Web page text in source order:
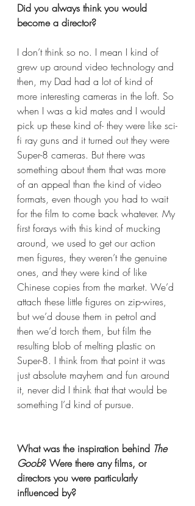
Did you always think you would
become a director?
I don’t think so no. I mean I kind of
grew up around video technology and
then, my Dad had a lot of kind of
more interesting cameras in the loft. So
when I was a kid mates and I would
pick up these kind of- they were like sci-
fi ray guns and it turned out they were
Super-8 cameras. But there was
something about them that was more
of an appeal than the kind of video
formats, even though you had to wait
for the film to come back whatever. My
first forays with this kind of mucking
around, we used to get our action
men figures, they weren’t the genuine
ones, and they were kind of like
Chinese copies from the market. We’d
attach these little figures on zip-wires,
but we’d douse them in petrol and
then we’d torch them, but film the
resulting blob of melting plastic on
Super-8. I think from that point it was
just absolute mayhem and fun around
it, never did I think that that would be
something I’d kind of pursue.
What was the inspiration behind The
Goob? Were there any films, or
directors you were particularly
influenced by?